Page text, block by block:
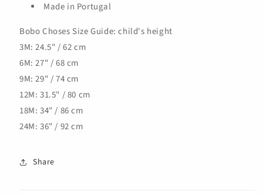
Made in Portugal
Bobo Choses Size Guide: child's height
3M: 24.5" / 62 cm
6M: 27" / 68 cm
9M: 29" / 74 cm
12M: 31.5" / 80 cm
18M: 34" / 86 cm
24M: 36" / 92 cm
Share